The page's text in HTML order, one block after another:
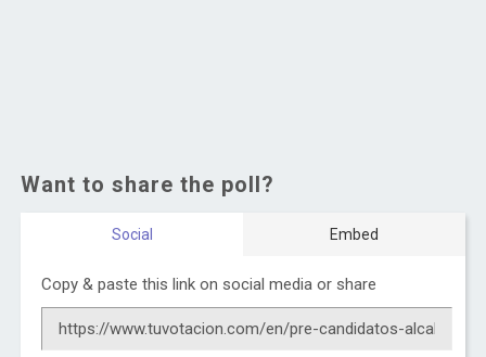
Want to share the poll?
Social Embed
Copy & paste this link on social media or share